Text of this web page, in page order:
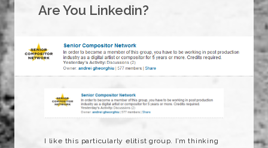
Are You Linkedin?
I like this particularly elitist group. I’m thinking